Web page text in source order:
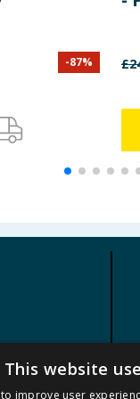
-87% £
This website
improve user